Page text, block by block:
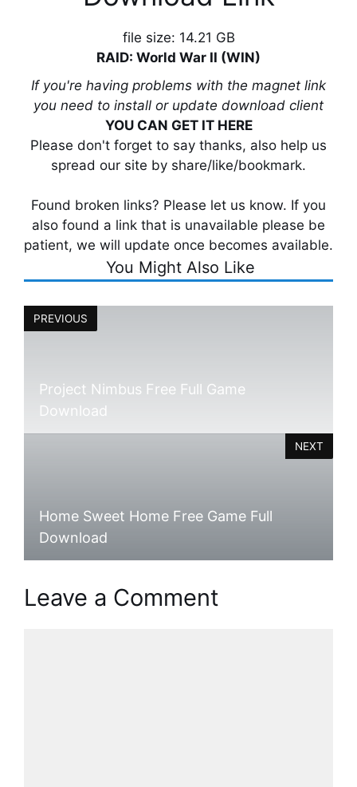
file size: 14.21 GB
RAID: World War II (WIN)
If you're having problems with the magnet link
you need to install or update download client
YOU CAN GET IT HERE
Please don't forget to say thanks, also help us
spread our site by share/like/bookmark.
Found broken links? Please let us know. If you
also found a link that is unavailable please be
patient, we will update once becomes available.
You Might Also Like
PREVIOUS
Project Nimbus Free Full Game
Download
Home Sweet Home Free Game Full
Download
NEXT
Leave a Comment